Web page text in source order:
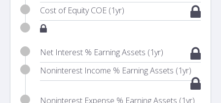
Cost of Equity COE (1yr)
Net Interest % Earning Assets (1yr)
Noninterest Income % Earning Assets (1yr)
Noninterest Expense % Earning Assets (1yr)